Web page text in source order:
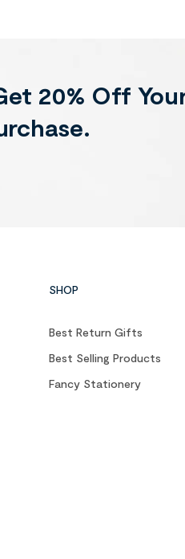
20% Off
SHOP
Best Return Gifts
Best Selling Products
Fancy Stationery